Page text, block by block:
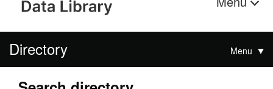
Directory Menu